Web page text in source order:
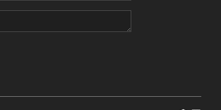
WHO WE ARE